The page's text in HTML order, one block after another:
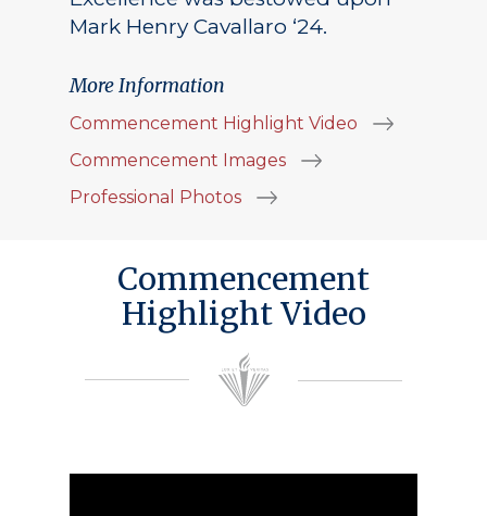
Mark Henry Cavallaro ‘24.
More Information
Commencement Highlight Video
Commencement Images
Professional Photos
Commencement
Highlight Video